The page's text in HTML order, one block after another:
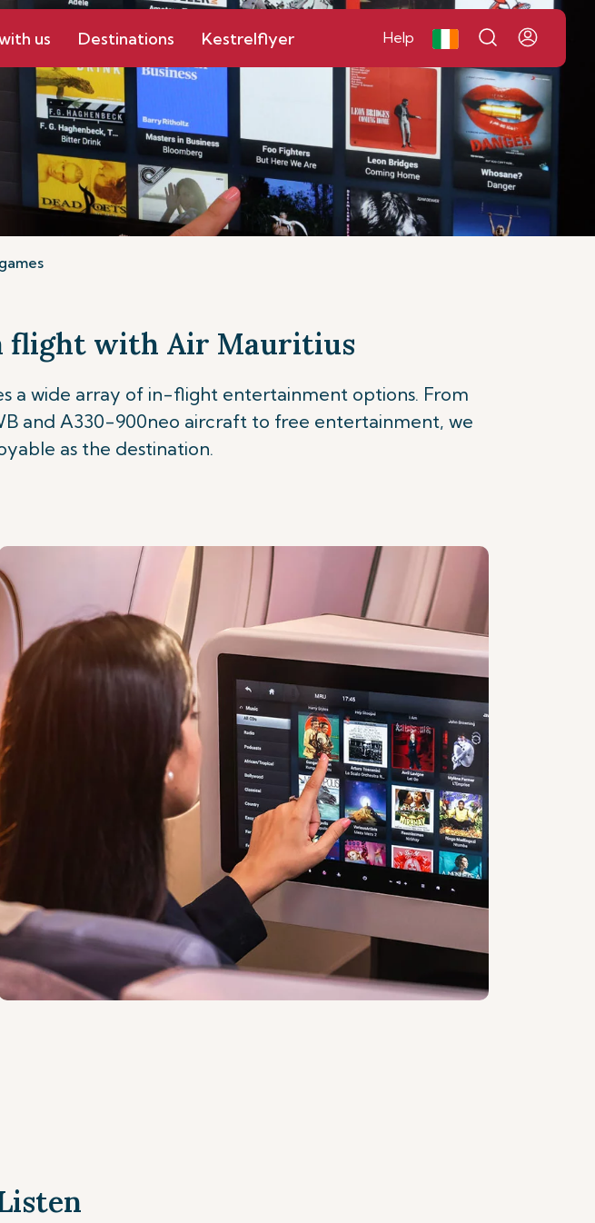
us Destinations Kestrelflyer Help
flight with Air Mauritius
a wide array of in-flight entertainment options. From
and A330-900neo aircraft to free entertainment, we
as the destination.